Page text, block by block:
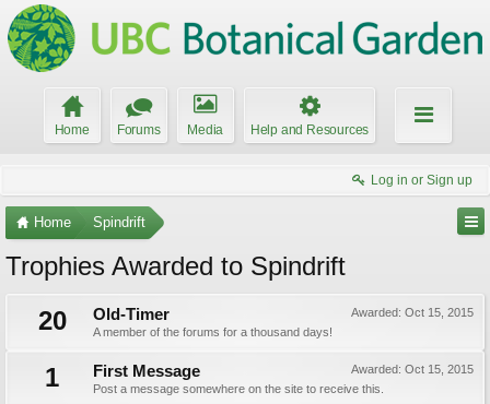
Home Forums Media Help and Resources
Log in or Sign up
Home Spindrift
Trophies Awarded to Spindrift
20
Awarded: Oct 15, 2015
Old-Timer
A member of the forums for a thousand days!
1 Awarded: Oct 15, 2015
First Message
Post a message somewhere on the site to receive this.